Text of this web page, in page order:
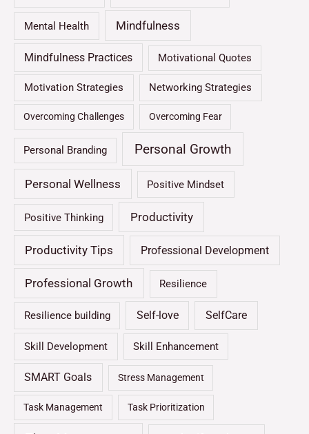
Mental Health Mindfulness
Mindfulness Practices Motivational Quotes
Motivation Strategies Networking Strategies
Overcoming Challenges Overcoming Fear
Personal Branding Personal Growth
Personal Wellness Positive Mindset
Positive Thinking Productivity
Productivity Tips Professional Development
Professional Growth Resilience
Resilience building Self-love SelfCare
Skill Development Skill Enhancement
SMART Goals Stress Management
Task Management Task Prioritization